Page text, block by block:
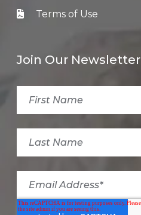
Terms of Use
Join Our Newsletter